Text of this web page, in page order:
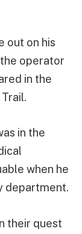
out on his
operator
in the
in the
when he
department.
their quest